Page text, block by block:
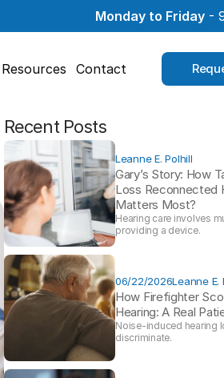
Monday to Friday -
Resources Contact
Recent Posts
Leanne E. Polhill
Gary’s Story: How
Loss Reconnected
Matters Most?
Hearing care involves
providing a device.
06/22/2026Leanne E.
How Firefighter
Hearing: A Real
Noise-induced hearing
discriminate.